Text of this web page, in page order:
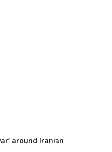
around Iranian